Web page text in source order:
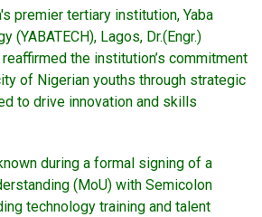
premier tertiary institution, Yaba
(YABATECH), Lagos, Dr.(Engr.)
reaffirmed the institution’s commitment
of Nigerian youths through strategic
to drive innovation and skills
during a formal signing of a
(MoU) with Semicolon
technology training and talent